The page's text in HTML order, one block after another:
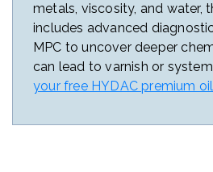
metals, viscosity, and water,
includes advanced
MPC to uncover deeper
can lead to varnish or
your free HYDAC premium